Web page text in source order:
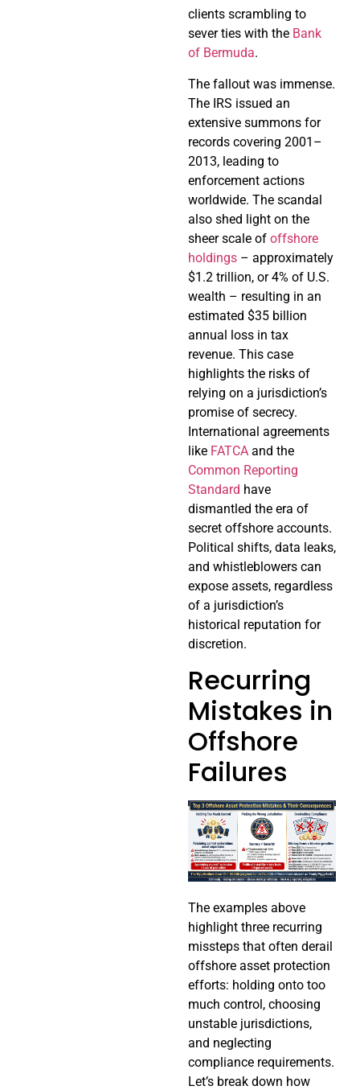
clients scrambling to
sever ties with the Bank
of Bermuda.
The fallout was immense.
The IRS issued an
extensive summons for
records covering 2001–
2013, leading to
enforcement actions
worldwide. The scandal
also shed light on the
sheer scale of offshore
holdings – approximately
$1.2 trillion, or 4% of U.S.
wealth – resulting in an
estimated $35 billion
annual loss in tax
revenue. This case
highlights the risks of
relying on a jurisdiction’s
promise of secrecy.
International agreements
like FATCA and the
Common Reporting
Standard have
dismantled the era of
secret offshore accounts.
Political shifts, data leaks,
and whistleblowers can
expose assets, regardless
of a jurisdiction’s
historical reputation for
discretion.
Recurring
Mistakes in
Offshore
Failures
The examples above
highlight three recurring
missteps that often derail
offshore asset protection
efforts: holding onto too
much control, choosing
unstable jurisdictions,
and neglecting
compliance requirements.
Let’s break down how